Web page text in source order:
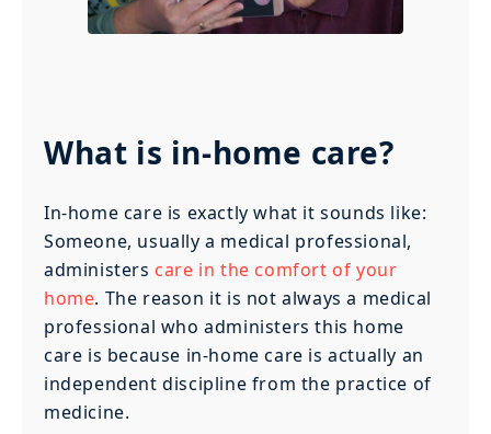
What is in-home care?
In-home care is exactly what it sounds like:
Someone, usually a medical professional,
administers care in the comfort of your
home. The reason it is not always a medical
professional who administers this home
care is because in-home care is actually an
independent discipline from the practice of
medicine.